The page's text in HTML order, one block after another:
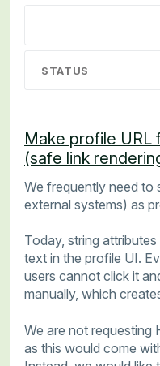
STATUS
Make profile URL
(safe link
We frequently need to
external systems) as
Today, string
text in the profile UI.
users cannot click it
manually, which
We are not requesting
as this would come